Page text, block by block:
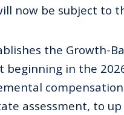
now be subject to
the Growth-
in the
assessment, to